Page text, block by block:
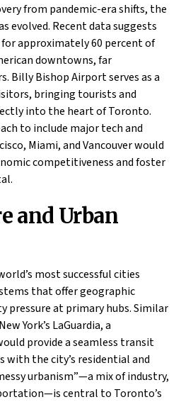
from pandemic-era shifts, the
evolved. Recent data suggests
approximately 60 percent of
downtowns, far
Billy Bishop Airport serves as a
bringing tourists and
into the heart of Toronto.
to include major tech and
Miami, and Vancouver would
competitiveness and foster
and Urban
most successful cities
that offer geographic
pressure at primary hubs. Similar
York’s LaGuardia, a
provide a seamless transit
the city’s residential and
urbanism”—a mix of industry,
central to Toronto’s